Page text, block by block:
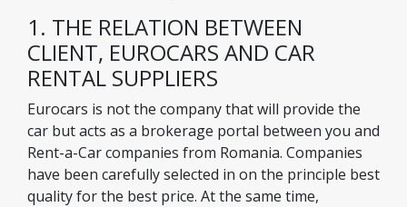
1. THE RELATION BETWEEN
CLIENT, EUROCARS AND CAR
RENTAL SUPPLIERS
Eurocars is not the company that will provide the
car but acts as a brokerage portal between you and
Rent-a-Car companies from Romania. Companies
have been carefully selected in on the principle best
quality for the best price. At the same time,